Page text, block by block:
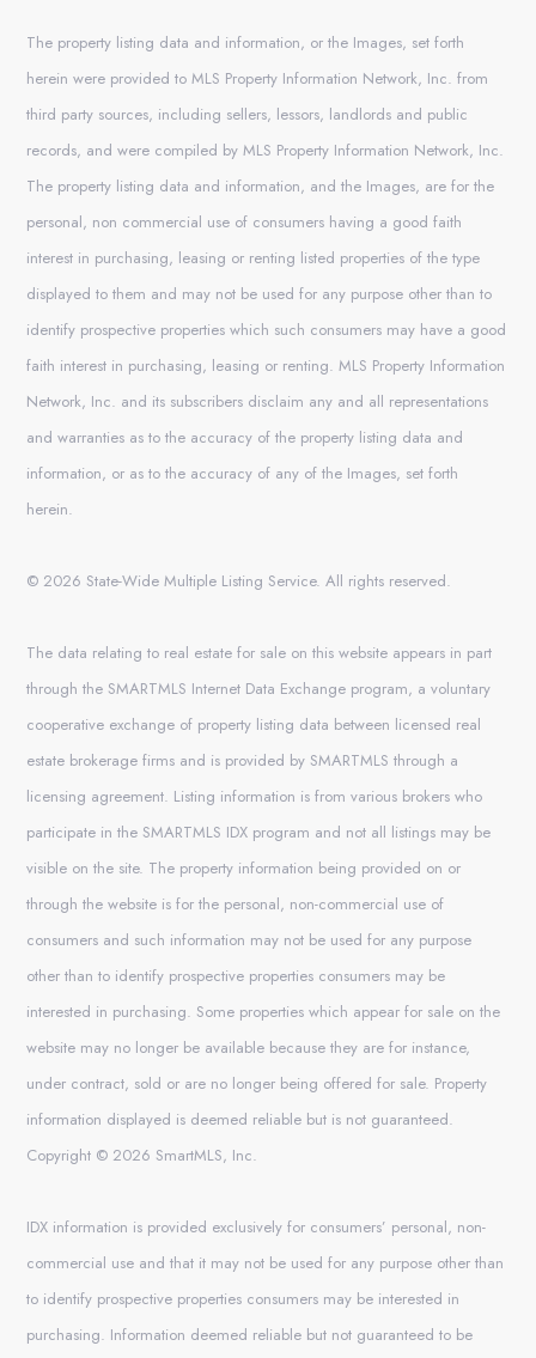
The property listing data and information, or the Images, set forth
herein were provided to MLS Property Information Network, Inc. from
third party sources, including sellers, lessors, landlords and public
records, and were compiled by MLS Property Information Network, Inc.
The property listing data and information, and the Images, are for the
personal, non commercial use of consumers having a good faith
interest in purchasing, leasing or renting listed properties of the type
displayed to them and may not be used for any purpose other than to
identify prospective properties which such consumers may have a good
faith interest in purchasing, leasing or renting. MLS Property Information
Network, Inc. and its subscribers disclaim any and all representations
and warranties as to the accuracy of the property listing data and
information, or as to the accuracy of any of the Images, set forth
herein.
© 2026 State-Wide Multiple Listing Service. All rights reserved.
The data relating to real estate for sale on this website appears in part
through the SMARTMLS Internet Data Exchange program, a voluntary
cooperative exchange of property listing data between licensed real
estate brokerage firms and is provided by SMARTMLS through a
licensing agreement. Listing information is from various brokers who
participate in the SMARTMLS IDX program and not all listings may be
visible on the site. The property information being provided on or
through the website is for the personal, non-commercial use of
consumers and such information may not be used for any purpose
other than to identify prospective properties consumers may be
interested in purchasing. Some properties which appear for sale on the
website may no longer be available because they are for instance,
under contract, sold or are no longer being offered for sale. Property
information displayed is deemed reliable but is not guaranteed.
Copyright © 2026 SmartMLS, Inc.
IDX information is provided exclusively for consumers’ personal, non-
commercial use and that it may not be used for any purpose other than
to identify prospective properties consumers may be interested in
purchasing. Information deemed reliable but not guaranteed to be